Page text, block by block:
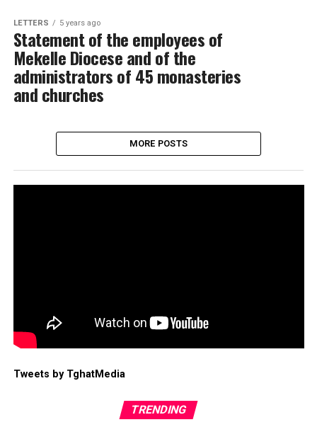
LETTERS 5 years ago
Statement of the employees of
Mekelle Diocese and of the
administrators of 45 monasteries
and churches
MORE POSTS
Tweets by TghatMedia
TRENDING